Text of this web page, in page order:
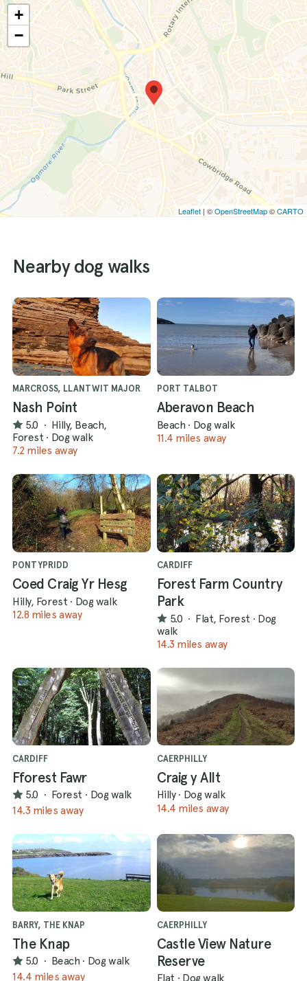
+
−
Leaflet | ©OpenStreetMap©CARTO
Nearby dog walks
MARCROSS, LLANTWIT MAJOR
Nash Point
5.0 · Hilly, Beach,
Forest · Dog walk
7.2 miles away
PORT TALBOT
Aberavon Beach
Beach · Dog walk
11.4 miles away
PONTYPRIDD
Coed Craig Yr Hesg
Hilly, Forest · Dog walk
12.8 miles away
CARDIFF
Forest Farm Country
Park
5.0 · Flat, Forest · Dog
walk
14.3 miles away
CARDIFF
Fforest Fawr
5.0 · Forest · Dog walk
14.3 miles away
CAERPHILLY
Craig y Allt
Hilly · Dog walk
14.4 miles away
BARRY, THE KNAP
The Knap
5.0 · Beach · Dog walk
14.4 miles away
CAERPHILLY
Castle View Nature
Reserve
Flat · Dog walk